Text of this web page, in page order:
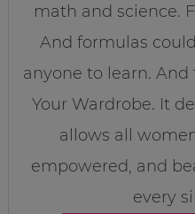
math and science.
And formulas
anyone to learn. And
Your Wardrobe. It
allows all
empowered, and
every